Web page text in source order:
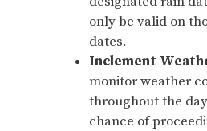
only be valid on
dates.
Inclement
monitor weather
throughout the
chance of